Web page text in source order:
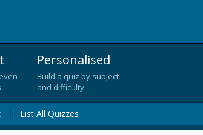
Personalised
Build a quiz by subject
and difficulty
| List All Quizzes